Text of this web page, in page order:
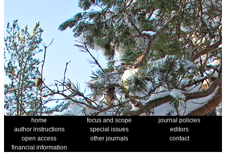
home focus and scope
journal policies
author instructions
special issues
editors
open access
other journals
contact
financial information